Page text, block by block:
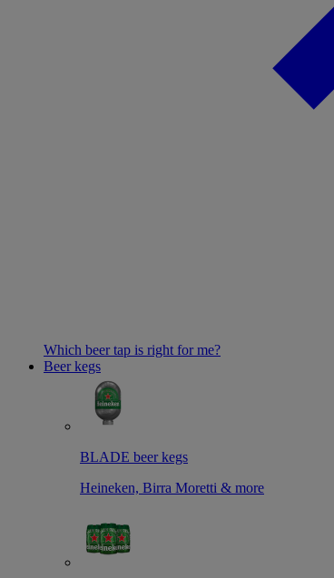
Which beer tap is right for me?
Beer kegs
BLADE beer kegs
Heineken, Birra Moretti & more